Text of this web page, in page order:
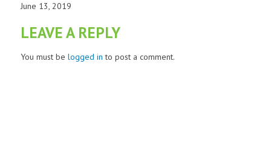
June 13, 2019
LEAVE A REPLY
You must be logged in to post a comment.